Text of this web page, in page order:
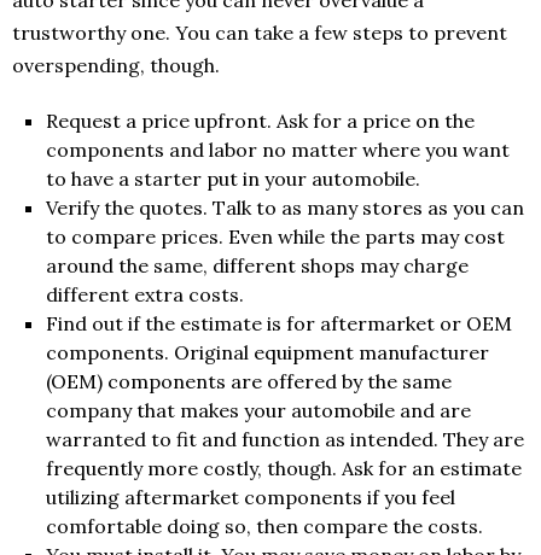
trustworthy one. You can take a few steps to prevent
overspending, though.
Request a price upfront. Ask for a price on the
components and labor no matter where you want
to have a starter put in your automobile.
Verify the quotes. Talk to as many stores as you can
to compare prices. Even while the parts may cost
around the same, different shops may charge
different extra costs.
Find out if the estimate is for aftermarket or OEM
components. Original equipment manufacturer
(OEM) components are offered by the same
company that makes your automobile and are
warranted to fit and function as intended. They are
frequently more costly, though. Ask for an estimate
utilizing aftermarket components if you feel
comfortable doing so, then compare the costs.